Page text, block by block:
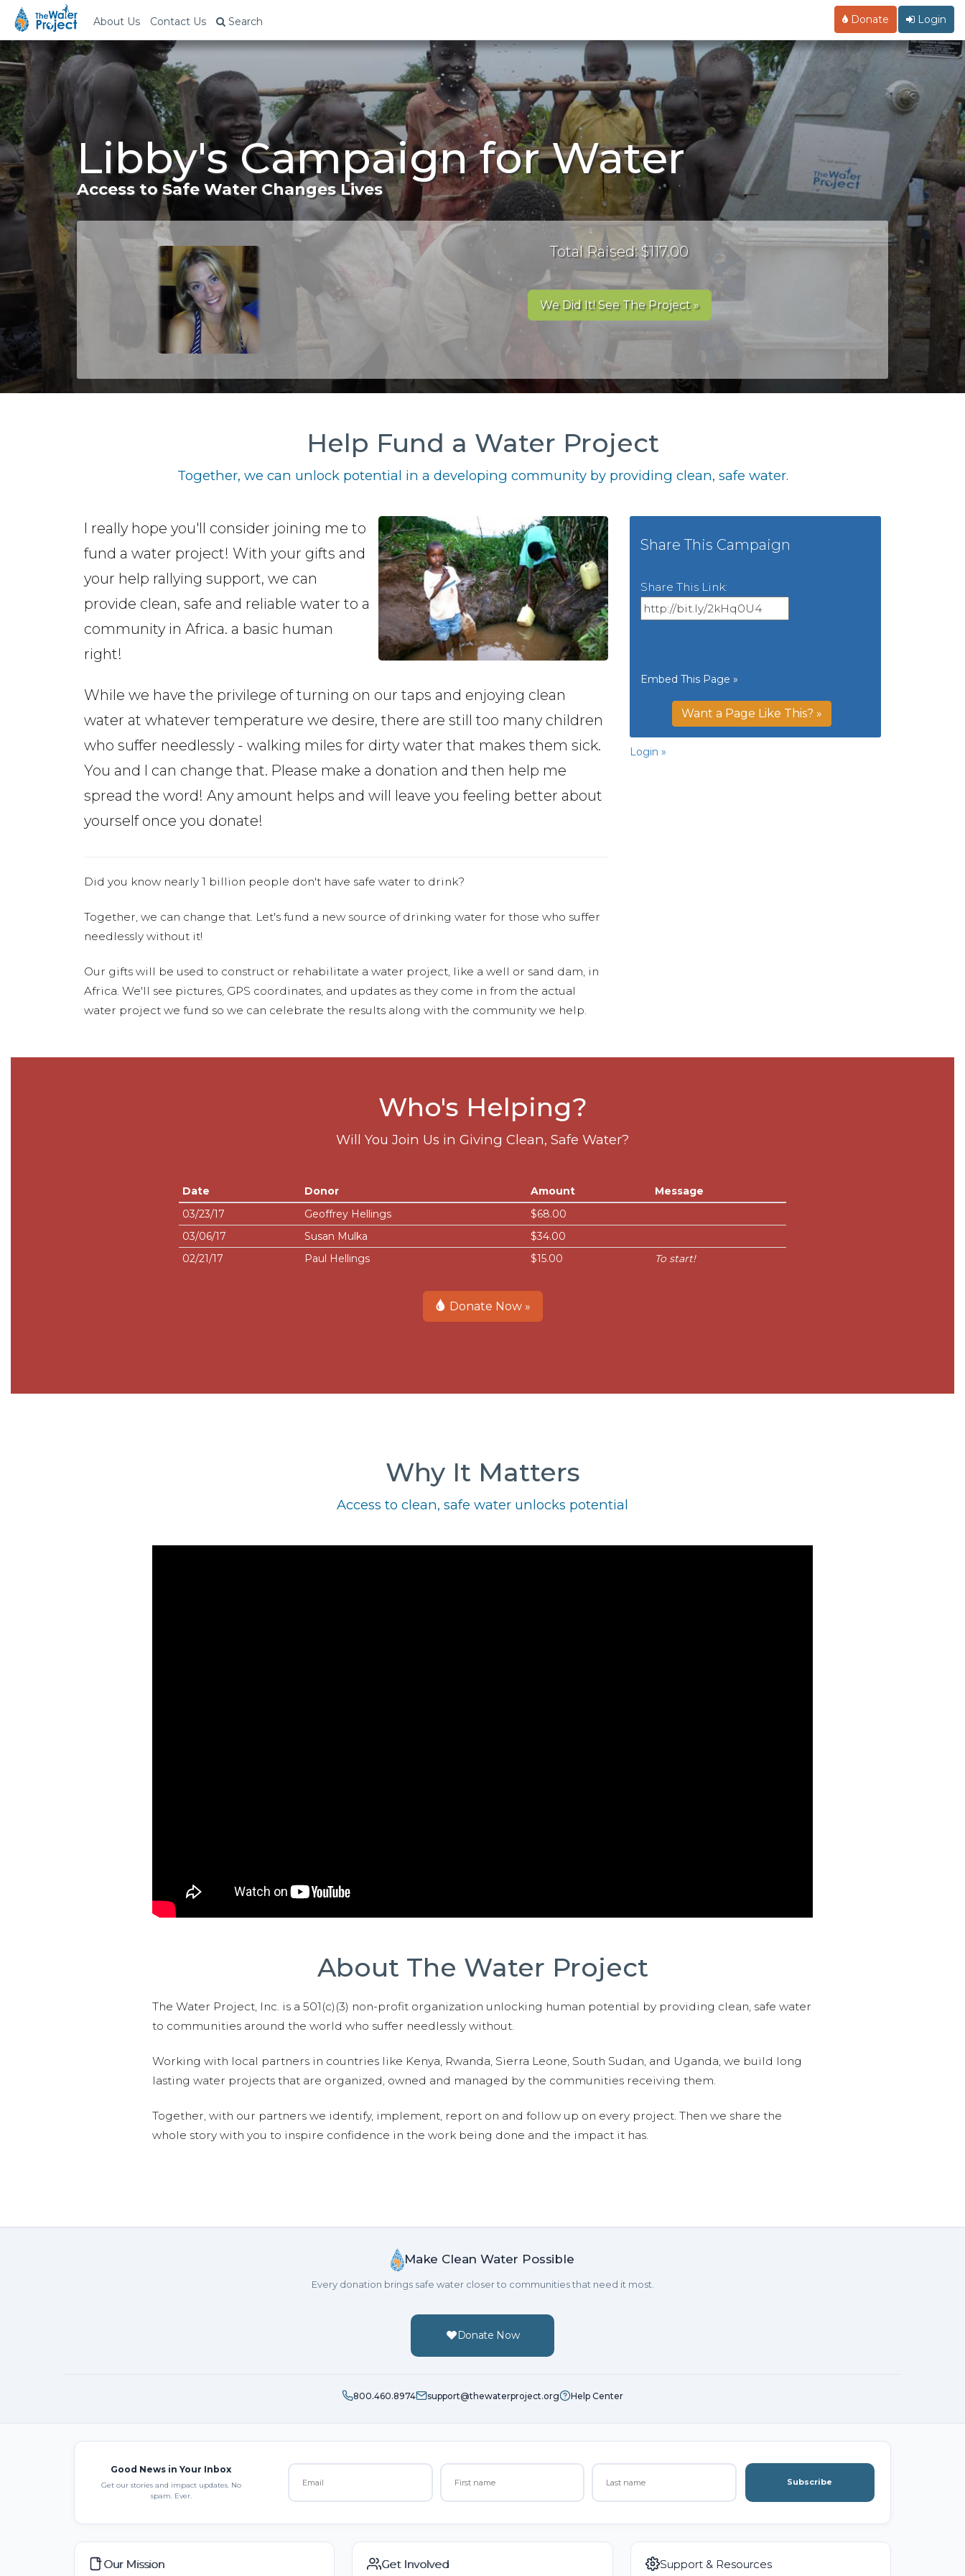
About Us Contact Us Search Donate Login
Libby's Campaign for Water
Access to Safe Water Changes Lives
Total Raised: $117.00
We Did It! See The Project »
Help Fund a Water Project
Together, we can unlock potential in a developing community by providing clean, safe water.
I really hope you'll consider joining me to
fund a water project! With your gifts and
your help rallying support, we can
provide clean, safe and reliable water to a
community in Africa. a basic human
right!
While we have the privilege of turning on our taps and enjoying clean
water at whatever temperature we desire, there are still too many children
who suffer needlessly - walking miles for dirty water that makes them sick.
You and I can change that. Please make a donation and then help me
spread the word! Any amount helps and will leave you feeling better about
yourself once you donate!
Did you know nearly 1 billion people don't have safe water to drink?
Together, we can change that. Let's fund a new source of drinking water for those who suffer
needlessly without it!
Our gifts will be used to construct or rehabilitate a water project, like a well or sand dam, in
Africa. We'll see pictures, GPS coordinates, and updates as they come in from the actual
water project we fund so we can celebrate the results along with the community we help.
Share This Campaign
Share This Link:
Embed This Page »
Want a Page Like This? »
Login »
Who's Helping?
Will You Join Us in Giving Clean, Safe Water?
Date Donor Amount
Message
03/23/17
Geoffrey Hellings
$68.00
03/06/17
Susan Mulka
$34.00
02/21/17
Paul Hellings $15.00 To start!
Donate Now »
Why It Matters
Access to clean, safe water unlocks potential
About The Water Project
The Water Project, Inc. is a 501(c)(3) non-profit organization unlocking human potential by providing clean, safe water
to communities around the world who suffer needlessly without.
Working with local partners in countries like Kenya, Rwanda, Sierra Leone, South Sudan, and Uganda, we build long
lasting water projects that are organized, owned and managed by the communities receiving them.
Together, with our partners we identify, implement, report on and follow up on every project. Then we share the
whole story with you to inspire confidence in the work being done and the impact it has.
Make Clean Water Possible
Every donation brings safe water closer to communities that need it most.
Donate Now
800.460.8974 support@thewaterproject.org Help Center
Good News in Your Inbox
Get our stories and impact updates. No
spam. Ever.
Subscribe
Our Mission Get Involved Support & Resources